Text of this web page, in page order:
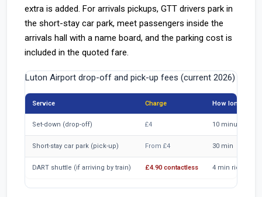
extra is added. For arrivals pickups, GTT drivers park in
the short-stay car park, meet passengers inside the
arrivals hall with a name board, and the parking cost is
included in the quoted fare.
Luton Airport drop-off and pick-up fees (current 2026)
Service Charge How long
Set-down (drop-off) £4 10 minutes
Short-stay car park (pick-up) From £4 30 min
DART shuttle (if arriving by train) £4.90 contactless 4 min ride